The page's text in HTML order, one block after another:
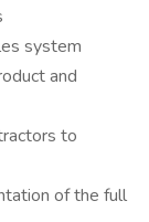
system
and
to
of the full